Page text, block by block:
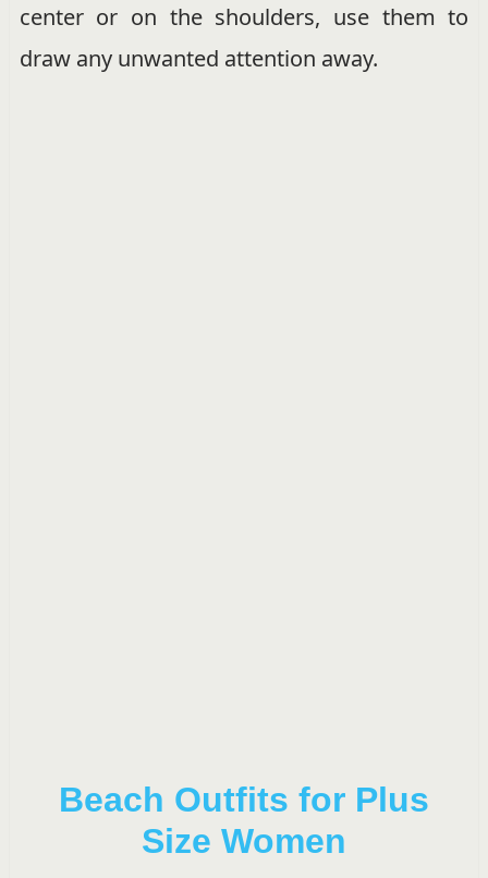
center or on the shoulders, use them to
draw any unwanted attention away.
Beach Outfits for Plus
Size Women